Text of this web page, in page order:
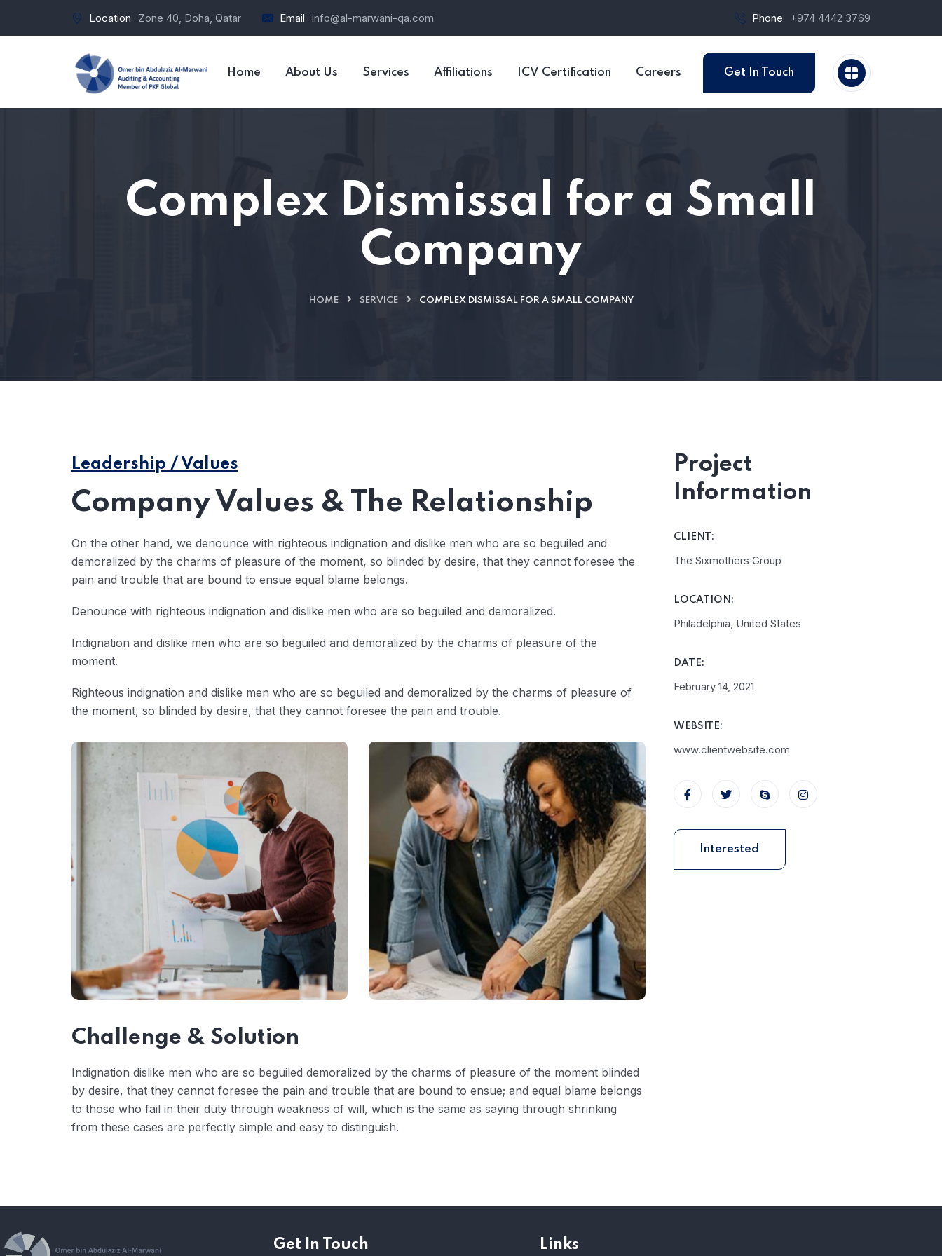
Location Zone 40, Doha, Qatar Email info@al-marwani-qa.com Phone +974 4442 3769
Home About Us Services Affiliations ICV Certification Careers Get In Touch
Complex Dismissal for a Small
Company
HOME SERVICE COMPLEX DISMISSAL FOR A SMALL COMPANY
Leadership / Values
Company Values & The Relationship
On the other hand, we denounce with righteous indignation and dislike men who are so beguiled and
demoralized by the charms of pleasure of the moment, so blinded by desire, that they cannot foresee the
pain and trouble that are bound to ensue equal blame belongs.
Denounce with righteous indignation and dislike men who are so beguiled and demoralized.
Indignation and dislike men who are so beguiled and demoralized by the charms of pleasure of the
moment.
Righteous indignation and dislike men who are so beguiled and demoralized by the charms of pleasure of
the moment, so blinded by desire, that they cannot foresee the pain and trouble.
Challenge & Solution
Indignation dislike men who are so beguiled demoralized by the charms of pleasure of the moment blinded
by desire, that they cannot foresee the pain and trouble that are bound to ensue; and equal blame belongs
to those who fail in their duty through weakness of will, which is the same as saying through shrinking
from these cases are perfectly simple and easy to distinguish.
Project
Information
CLIENT:
The Sixmothers Group
LOCATION:
Philadelphia, United States
DATE:
February 14, 2021
WEBSITE:
www.clientwebsite.com
Interested
Get In Touch Links